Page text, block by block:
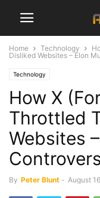
Home Technology
Disliked Websites – Elon
Technology
How X
Throttled
Websites
By Peter Blunt - August